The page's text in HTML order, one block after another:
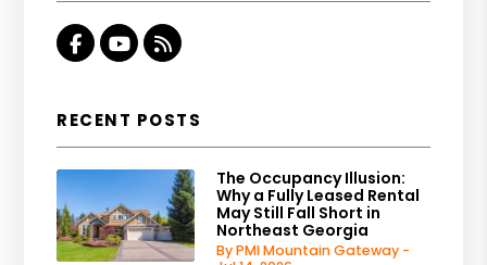
Facebook
Youtube
RSS
RECENT POSTS
The Occupancy Illusion:
Why a Fully Leased Rental
May Still Fall Short in
Northeast Georgia
By PMI Mountain Gateway -